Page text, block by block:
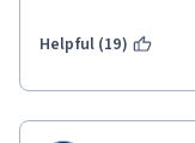
Helpful (19)